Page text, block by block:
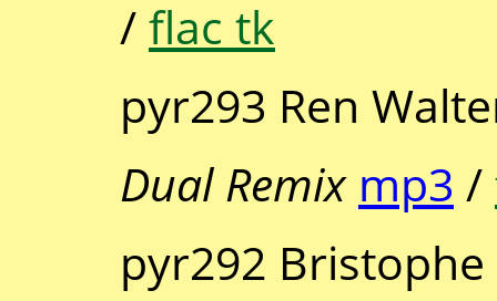
/flac tk
pyr293 Ren
Dual Remix mp3 /
pyr292